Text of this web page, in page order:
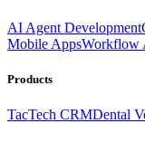
AI Agent Development
Mobile AppsWorkflow
Products
TacTech CRMDental